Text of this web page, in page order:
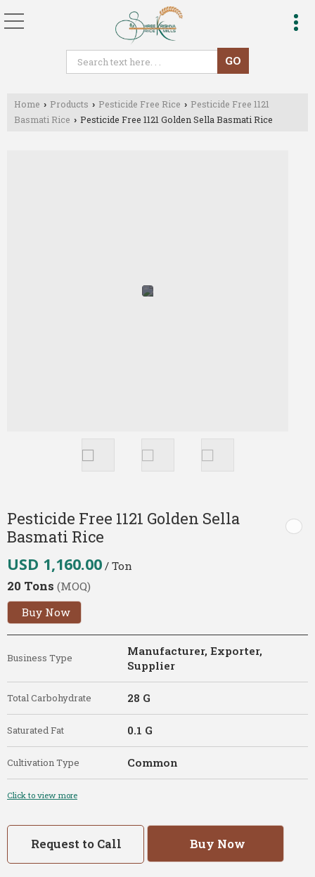
Home › Products › Pesticide Free Rice › Pesticide Free 1121
Basmati Rice › Pesticide Free 1121 Golden Sella Basmati Rice
Pesticide Free 1121 Golden Sella
Basmati Rice
USD 1,160.00 / Ton
20 Tons (MOQ)
Buy Now
Business Type
Manufacturer, Exporter,
Supplier
Total Carbohydrate 28 G
Saturated Fat 0.1 G
Cultivation Type Common
Click to view more
Request to Call Buy Now